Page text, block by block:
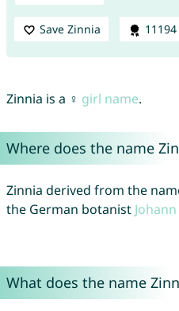
Save Zinnia 11194
Zinnia is a ♀ girl name.
Where does the name
Zinnia derived from the
the German botanist Johann
What does the name